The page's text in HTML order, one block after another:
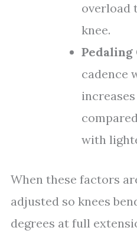
overload
knee.
Pedaling
cadence
with
When these factors
adjusted so knees
degrees at full